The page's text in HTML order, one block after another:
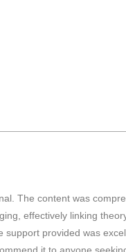
The content was
effectively linking
provided was